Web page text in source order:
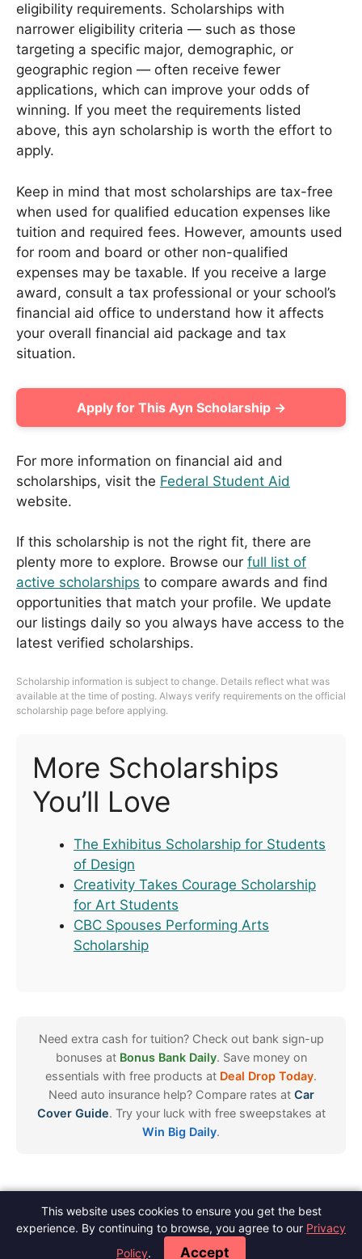
eligibility requirements. Scholarships with
narrower eligibility criteria — such as those
targeting a specific major, demographic, or
geographic region — often receive fewer
applications, which can improve your odds of
winning. If you meet the requirements listed
above, this ayn scholarship is worth the effort to
apply.
Keep in mind that most scholarships are tax-free
when used for qualified education expenses like
tuition and required fees. However, amounts used
for room and board or other non-qualified
expenses may be taxable. If you receive a large
award, consult a tax professional or your school’s
financial aid office to understand how it affects
your overall financial aid package and tax
situation.
Apply for This Ayn Scholarship →
For more information on financial aid and
scholarships, visit the Federal Student Aid
website.
If this scholarship is not the right fit, there are
plenty more to explore. Browse our full list of
active scholarships to compare awards and find
opportunities that match your profile. We update
our listings daily so you always have access to the
latest verified scholarships.
Scholarship information is subject to change. Details reflect what was
available at the time of posting. Always verify requirements on the official
scholarship page before applying.
More Scholarships
You’ll Love
The Exhibitus Scholarship for Students
of Design
Creativity Takes Courage Scholarship
for Art Students
CBC Spouses Performing Arts
Scholarship
Need extra cash for tuition? Check out bank sign-up
bonuses at Bonus Bank Daily. Save money on
essentials with free products at Deal Drop Today.
Need auto insurance help? Compare rates at Car
Cover Guide. Try your luck with free sweepstakes at
Win Big Daily.
Spot Scholarships
About Contact Meet The Author·Blog·Privacy· Disclaimer·
Editorial Policy·Do Not Sell
This website uses cookies to ensure you get the best
experience. By continuing to browse, you agree to our Privacy
Policy. Accept